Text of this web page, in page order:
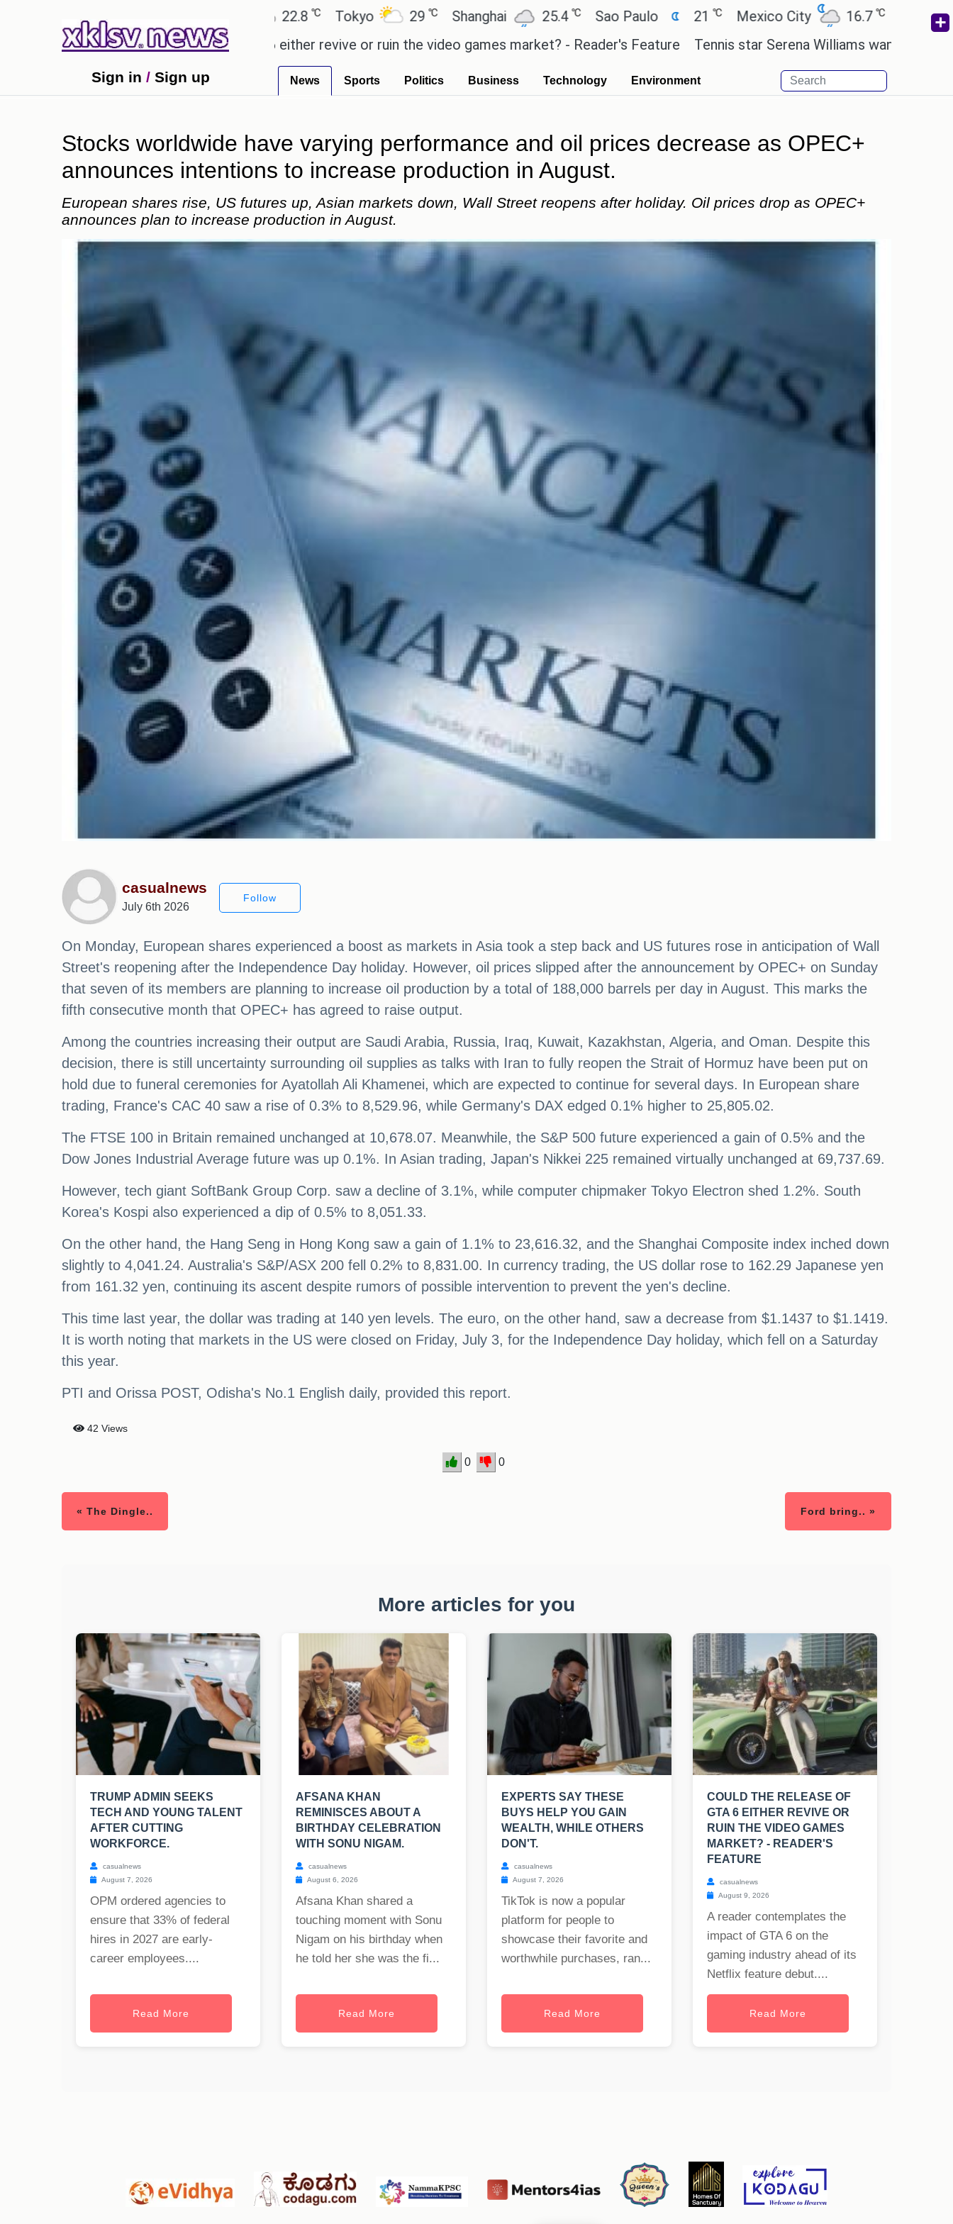
28 Tokyo 29℃ Shanghai 25.4℃ Sao Paulo 21℃ Mexico City 16.7℃ Cairo ℃
Could the release of GTA 6 either revive or ruin the video games market? - Reader's Feature Tennis star Serena Williams wants to invest in the
Sign in / Sign up News Sports Politics Business Technology Environment
Stocks worldwide have varying performance and oil prices decrease as OPEC+
announces intentions to increase production in August.
European shares rise, US futures up, Asian markets down, Wall Street reopens after holiday. Oil prices drop as OPEC+
announces plan to increase production in August.
casualnews
July 6th 2026
Follow
On Monday, European shares experienced a boost as markets in Asia took a step back and US futures rose in anticipation of Wall
Street's reopening after the Independence Day holiday. However, oil prices slipped after the announcement by OPEC+ on Sunday
that seven of its members are planning to increase oil production by a total of 188,000 barrels per day in August. This marks the
fifth consecutive month that OPEC+ has agreed to raise output.
Among the countries increasing their output are Saudi Arabia, Russia, Iraq, Kuwait, Kazakhstan, Algeria, and Oman. Despite this
decision, there is still uncertainty surrounding oil supplies as talks with Iran to fully reopen the Strait of Hormuz have been put on
hold due to funeral ceremonies for Ayatollah Ali Khamenei, which are expected to continue for several days. In European share
trading, France's CAC 40 saw a rise of 0.3% to 8,529.96, while Germany's DAX edged 0.1% higher to 25,805.02.
The FTSE 100 in Britain remained unchanged at 10,678.07. Meanwhile, the S&P 500 future experienced a gain of 0.5% and the
Dow Jones Industrial Average future was up 0.1%. In Asian trading, Japan's Nikkei 225 remained virtually unchanged at 69,737.69.
However, tech giant SoftBank Group Corp. saw a decline of 3.1%, while computer chipmaker Tokyo Electron shed 1.2%. South
Korea's Kospi also experienced a dip of 0.5% to 8,051.33.
On the other hand, the Hang Seng in Hong Kong saw a gain of 1.1% to 23,616.32, and the Shanghai Composite index inched down
slightly to 4,041.24. Australia's S&P/ASX 200 fell 0.2% to 8,831.00. In currency trading, the US dollar rose to 162.29 Japanese yen
from 161.32 yen, continuing its ascent despite rumors of possible intervention to prevent the yen's decline.
This time last year, the dollar was trading at 140 yen levels. The euro, on the other hand, saw a decrease from $1.1437 to $1.1419.
It is worth noting that markets in the US were closed on Friday, July 3, for the Independence Day holiday, which fell on a Saturday
this year.
PTI and Orissa POST, Odisha's No.1 English daily, provided this report.
42 Views
0 0
« The Dingle.. Ford bring.. »
More articles for you
TRUMP ADMIN SEEKS
TECH AND YOUNG TALENT
AFTER CUTTING
WORKFORCE.
casualnews
August 7, 2026
OPM ordered agencies to
ensure that 33% of federal
hires in 2027 are early-
career employees....
Read More
AFSANA KHAN
REMINISCES ABOUT A
BIRTHDAY CELEBRATION
WITH SONU NIGAM.
casualnews
August 6, 2026
Afsana Khan shared a
touching moment with Sonu
Nigam on his birthday when
he told her she was the fi...
Read More
EXPERTS SAY THESE
BUYS HELP YOU GAIN
WEALTH, WHILE OTHERS
DON'T.
casualnews
August 7, 2026
TikTok is now a popular
platform for people to
showcase their favorite and
worthwhile purchases, ran...
Read More
COULD THE RELEASE OF
GTA 6 EITHER REVIVE OR
RUIN THE VIDEO GAMES
MARKET? - READER'S
FEATURE
casualnews
August 9, 2026
A reader contemplates the
impact of GTA 6 on the
gaming industry ahead of its
Netflix feature debut....
Read More